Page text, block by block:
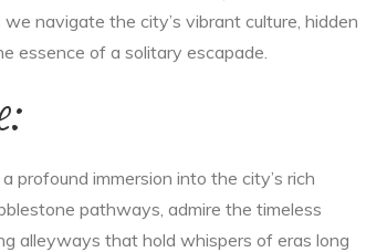
Solo:
Exploring
as
a
Solo
navigate the city’s vibrant culture, hidden
essence of a solitary escapade.
profound immersion into the city’s rich
pathways, admire the timeless
alleyways that hold whispers of eras long